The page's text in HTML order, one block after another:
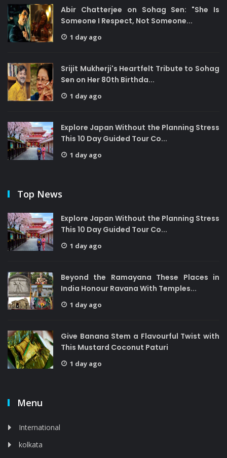
Abir Chatterjee on Sohag Sen: "She Is
Someone I Respect, Not Someone...
1 day ago
Srijit Mukherji's Heartfelt Tribute to Sohag
Sen on Her 80th Birthda...
1 day ago
Explore Japan Without the Planning Stress
This 10 Day Guided Tour Co...
1 day ago
Top News
Explore Japan Without the Planning Stress
This 10 Day Guided Tour Co...
1 day ago
Beyond the Ramayana These Places in
India Honour Ravana With Temples...
1 day ago
Give Banana Stem a Flavourful Twist with
This Mustard Coconut Paturi
1 day ago
Menu
International
kolkata